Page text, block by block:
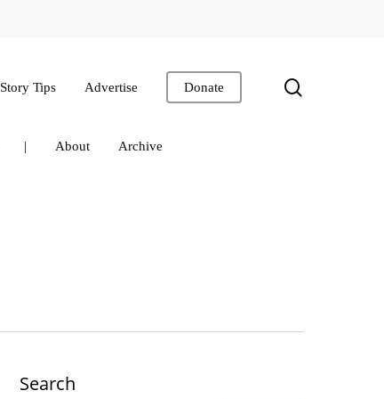
Story Tips Advertise Donate
| About Archive
Search